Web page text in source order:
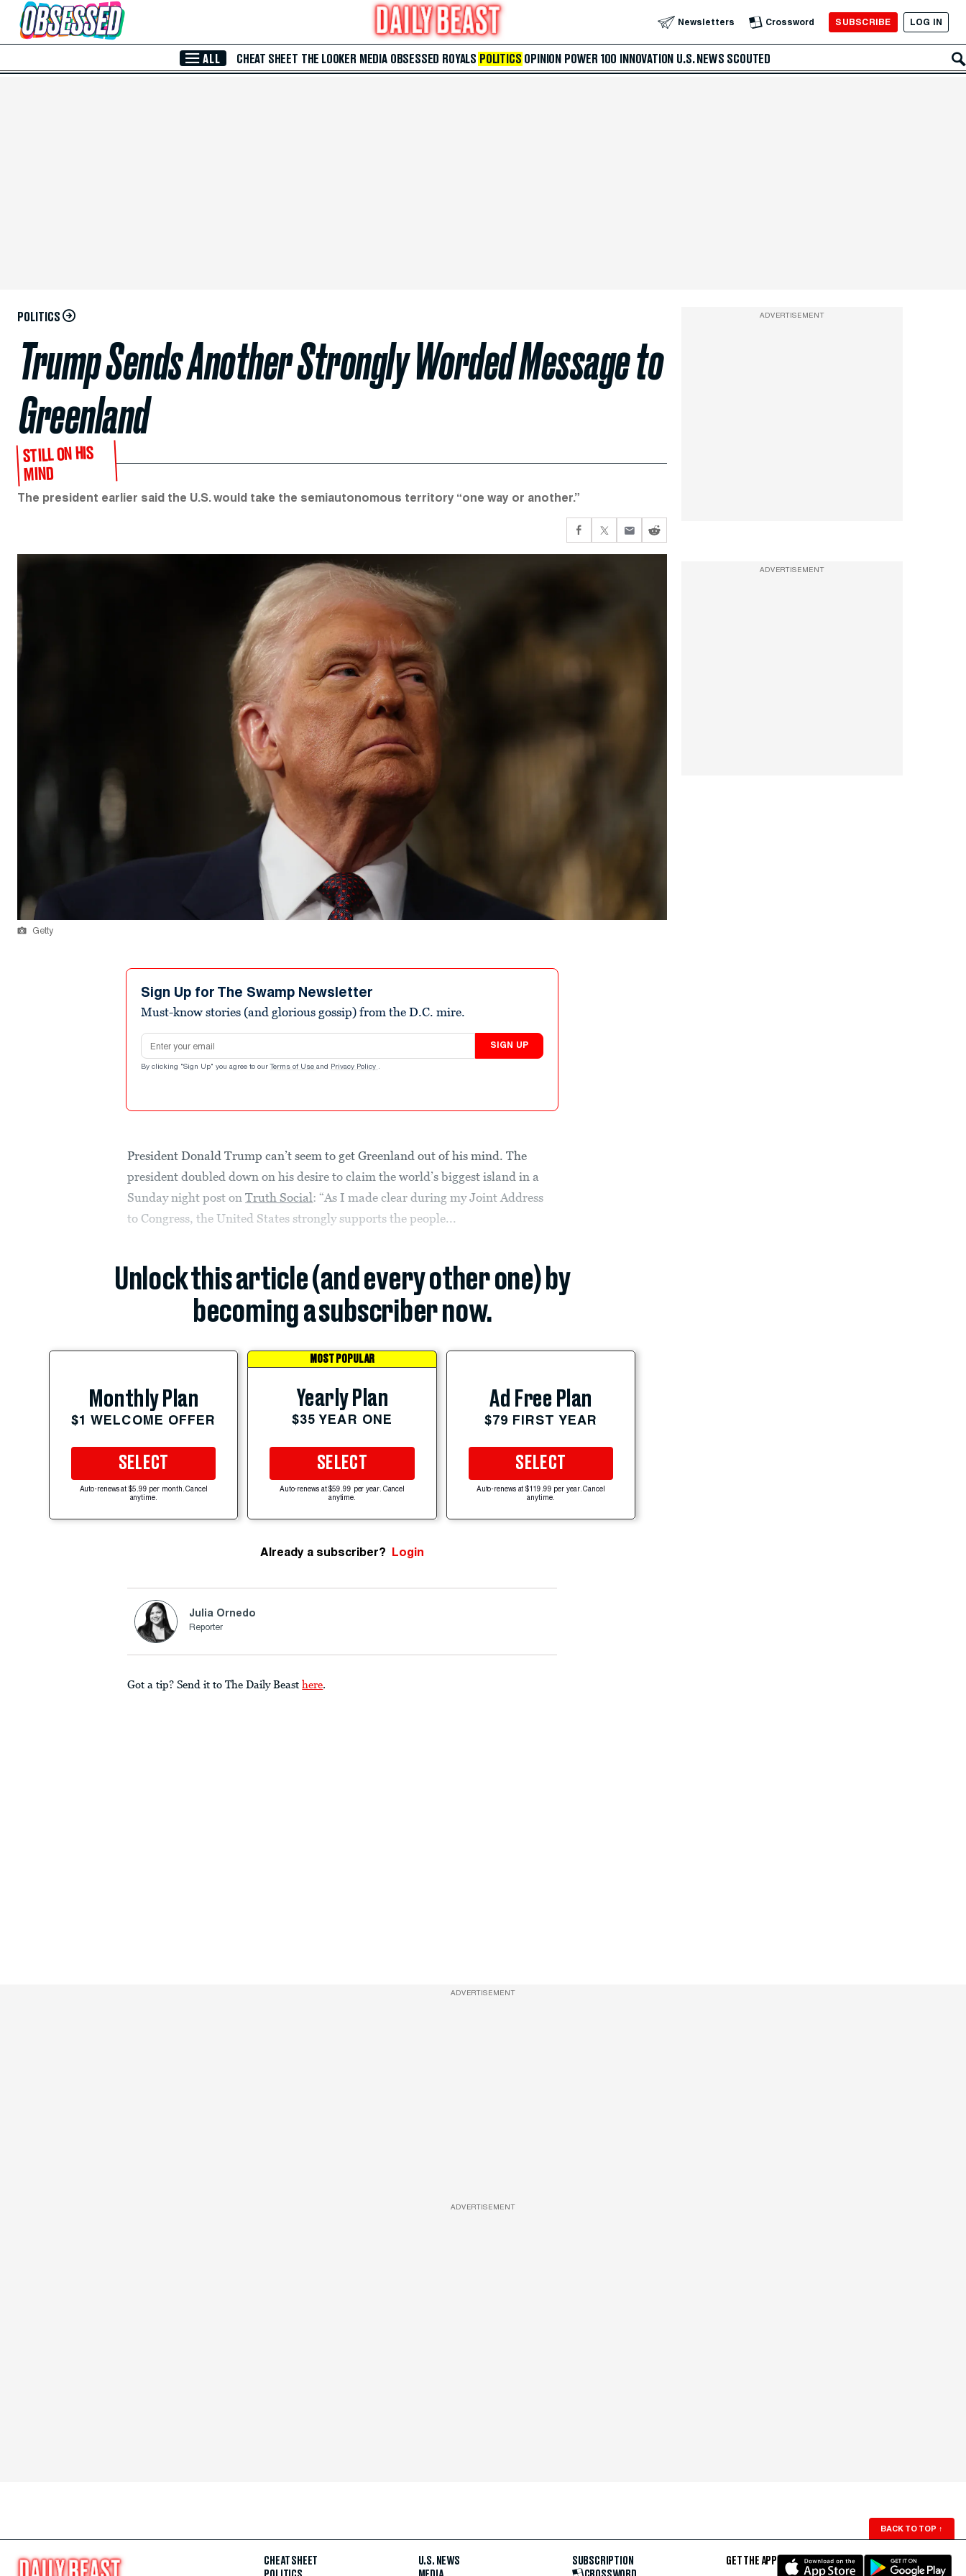
Skip to Main Content Newsletters Crossword SUBSCRIBE LOG IN
ALL CHEAT SHEET THE LOOKER MEDIA OBSESSED ROYALS POLITICS OPINION POWER 100 INNOVATION U.S. NEWS SCOUTED
POLITICS
Trump Sends Another Strongly Worded Message to
Greenland
STILL ON HIS
MIND
The president earlier said the U.S. would take the semiautonomous territory “one way or another.”
Getty
Sign Up for The Swamp Newsletter
Must-know stories (and glorious gossip) from the D.C. mire.
Email address
SIGN UP
By clicking "Sign Up" you agree to our Terms of Use and Privacy Policy .
President Donald Trump can’t seem to get Greenland out of his mind. The
president doubled down on his desire to claim the world’s biggest island in a
Sunday night post onTruth Social: “As I made clear during my Joint Address
to Congress, the United States strongly supports the people...
Unlock this article (and every other one) by
becoming a subscriber now.
Monthly Plan
$1 WELCOME OFFER
SELECT
Auto-renews at $5.99 per month. Cancel
anytime.
MOST POPULAR
Yearly Plan
$35 YEAR ONE
SELECT
Auto-renews at $59.99 per year. Cancel
anytime.
Ad Free Plan
$79 FIRST YEAR
SELECT
Auto-renews at $119.99 per year. Cancel
anytime.
Already a subscriber? Login
Julia Ornedo
Reporter
Got a tip? Send it to The Daily Beast here.
ADVERTISEMENT
ADVERTISEMENT
ADVERTISEMENT
ADVERTISEMENT
BACK TO TOP ↑
CHEAT SHEET
U.S. NEWS
SUBSCRIPTION
GET THE APP